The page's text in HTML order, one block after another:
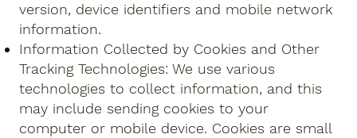
version, device identifiers and mobile network
information.
Information Collected by Cookies and Other
Tracking Technologies: We use various
technologies to collect information, and this
may include sending cookies to your
computer or mobile device. Cookies are small